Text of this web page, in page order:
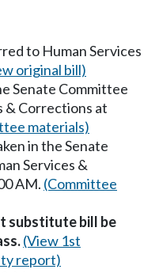
to Human Services
original bill)
Senate Committee
& Corrections at
materials)
in the Senate
Services &
AM. (Committee
substitute bill be
(View 1st
report)